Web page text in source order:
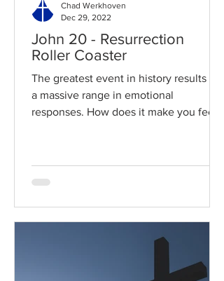
John 20 - Resurrection
Roller Coaster
The greatest event in history results in
a massive range in emotional
responses. How does it make you feel?
Chad Werkhoven
Dec 29, 2022